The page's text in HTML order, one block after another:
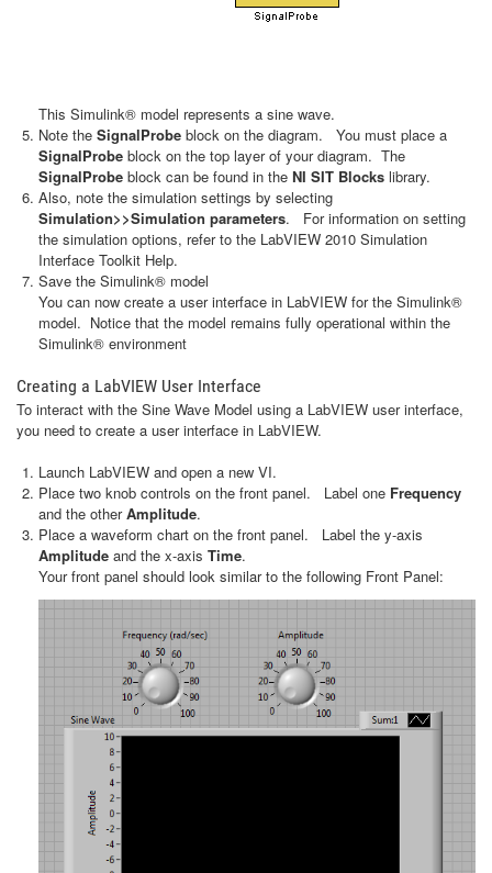
This Simulink® model represents a sine wave.
Note the SignalProbe block on the diagram. You must place a
SignalProbe block on the top layer of your diagram. The
SignalProbe block can be found in the NI SIT Blocks library.
Also, note the simulation settings by selecting
Simulation>>Simulation parameters. For information on setting
the simulation options, refer to the LabVIEW 2010 Simulation
Interface Toolkit Help.
Save the Simulink® model
You can now create a user interface in LabVIEW for the Simulink®
model. Notice that the model remains fully operational within the
Simulink® environment
Creating a LabVIEW User Interface
To interact with the Sine Wave Model using a LabVIEW user interface,
you need to create a user interface in LabVIEW.
Launch LabVIEW and open a new VI.
Place two knob controls on the front panel. Label one Frequency
and the otherAmplitude.
Place a waveform chart on the front panel. Label the y-axis
Amplitude and the x-axis Time.
Your front panel should look similar to the following Front Panel: